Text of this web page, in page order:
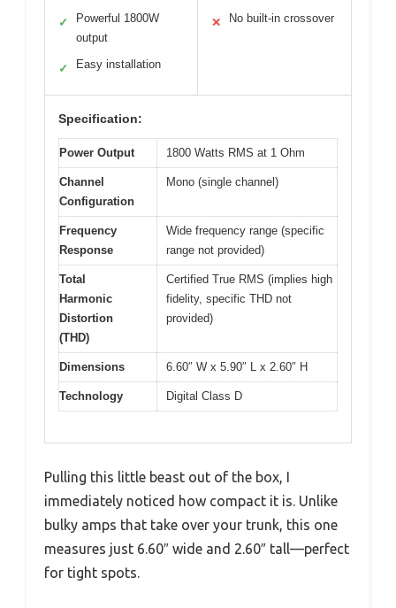
✓
Powerful 1800W
output
✓ Easy installation
✕ No built-in crossover
Specification:
Power Output 1800 Watts RMS at 1 Ohm
Channel
Configuration
Mono (single channel)
Frequency
Response
Wide frequency range (specific
range not provided)
Total
Harmonic
Distortion
(THD)
Certified True RMS (implies high
fidelity, specific THD not
provided)
Dimensions 6.60″ W x 5.90″ L x 2.60″ H
Technology Digital Class D
Pulling this little beast out of the box, I
immediately noticed how compact it is. Unlike
bulky amps that take over your trunk, this one
measures just 6.60″ wide and 2.60″ tall—perfect
for tight spots.